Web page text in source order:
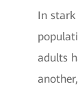
In
adults